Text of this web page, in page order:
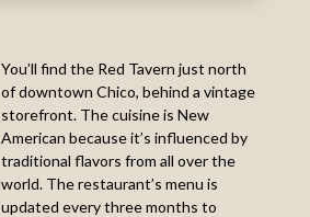
You’ll find the Red Tavern just north
of downtown Chico, behind a vintage
storefront. The cuisine is New
American because it’s influenced by
traditional flavors from all over the
world. The restaurant’s menu is
updated every three months to